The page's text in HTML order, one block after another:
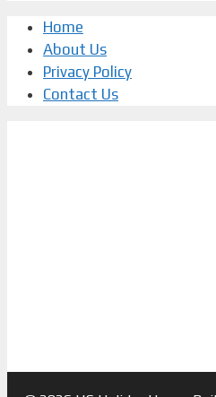
Home
About Us
Privacy Policy
Contact Us